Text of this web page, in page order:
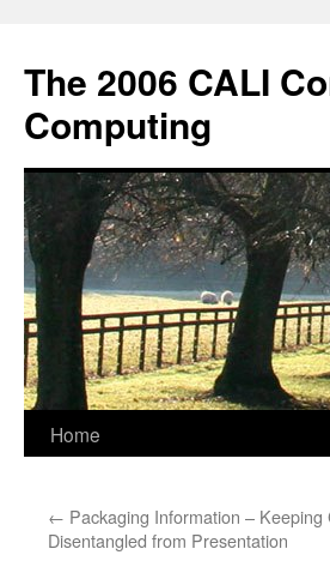
content
The 2006 CALI
Computing
Home
← Packaging Information – Keeping
Disentangled from Presentation